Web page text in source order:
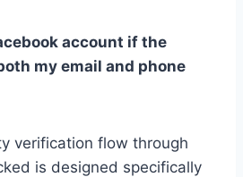
account if the
my email and phone
verification flow through
is designed specifically